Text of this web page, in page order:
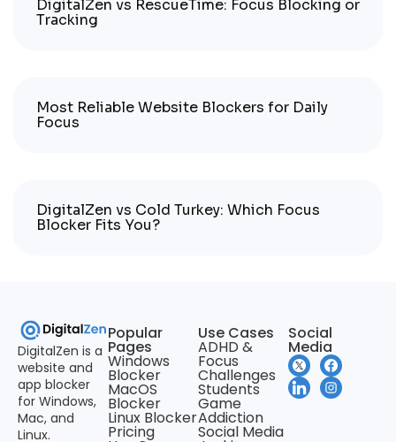
DigitalZen vs RescueTime: Focus Blocking or
Tracking
Most Reliable Website Blockers for Daily
Focus
DigitalZen vs Cold Turkey: Which Focus
Blocker Fits You?
DigitalZen is a
website and
app blocker
for Windows,
Mac, and
Linux.
Popular
Pages
Windows
Blocker
MacOS
Blocker
Linux Blocker
Pricing
Use Cases
ADHD &
Focus
Challenges
Students
Game
Addiction
Social Media
Social
Media